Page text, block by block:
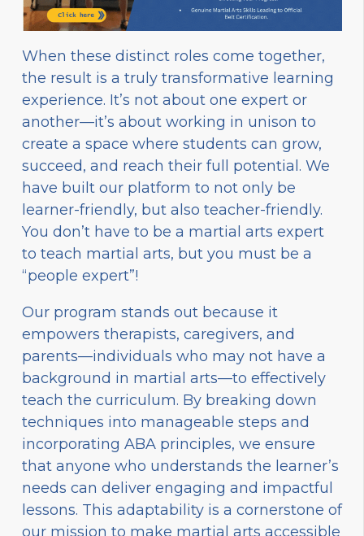
When these distinct roles come together,
the result is a truly transformative learning
experience. It’s not about one expert or
another—it’s about working in unison to
create a space where students can grow,
succeed, and reach their full potential. We
have built our platform to not only be
learner-friendly, but also teacher-friendly.
You don’t have to be a martial arts expert
to teach martial arts, but you must be a
“people expert”!
Our program stands out because it
empowers therapists, caregivers, and
parents—individuals who may not have a
background in martial arts—to effectively
teach the curriculum. By breaking down
techniques into manageable steps and
incorporating ABA principles, we ensure
that anyone who understands the learner’s
needs can deliver engaging and impactful
lessons. This adaptability is a cornerstone of
our mission to make martial arts accessible